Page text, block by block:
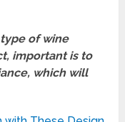
of wine
important is to
which will